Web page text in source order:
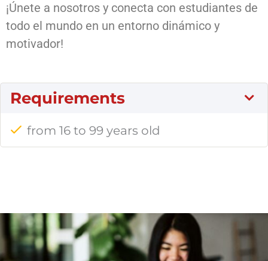
¡Únete a nosotros y conecta con estudiantes de
todo el mundo en un entorno dinámico y
motivador!
Requirements
from 16 to 99 years old